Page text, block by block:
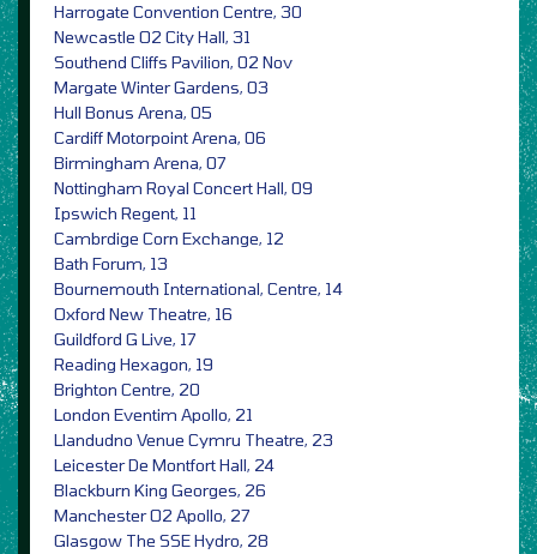
Harrogate Convention Centre, 30
Newcastle O2 City Hall, 31
Southend Cliffs Pavilion, 02 Nov
Margate Winter Gardens, 03
Hull Bonus Arena, 05
Cardiff Motorpoint Arena, 06
Birmingham Arena, 07
Nottingham Royal Concert Hall, 09
Ipswich Regent, 11
Cambrdige Corn Exchange, 12
Bath Forum, 13
Bournemouth International, Centre, 14
Oxford New Theatre, 16
Guildford G Live, 17
Reading Hexagon, 19
Brighton Centre, 20
London Eventim Apollo, 21
Llandudno Venue Cymru Theatre, 23
Leicester De Montfort Hall, 24
Blackburn King Georges, 26
Manchester O2 Apollo, 27
Glasgow The SSE Hydro, 28